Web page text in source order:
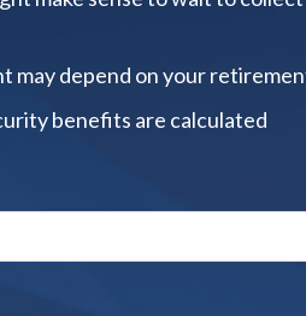
may depend on your
benefits are calculated